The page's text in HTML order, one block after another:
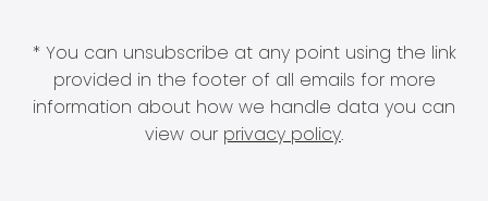
* You can unsubscribe at any point using the link
provided in the footer of all emails for more
information about how we handle data you can
view our privacy policy.